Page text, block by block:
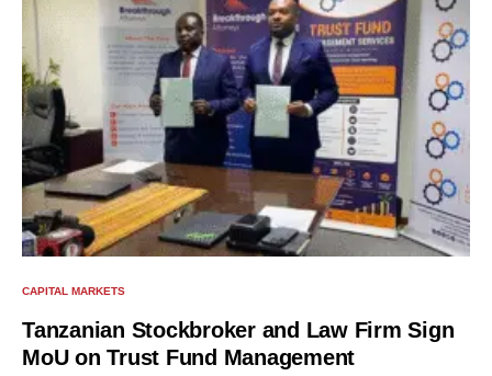
CAPITAL MARKETS
Tanzanian Stockbroker and Law Firm Sign
MoU on Trust Fund Management